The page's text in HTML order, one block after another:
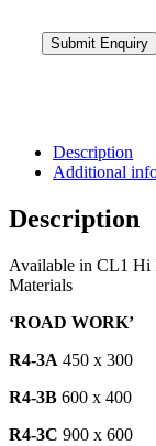
Description
Additional
Description
Available in CL1 Hi
Materials
‘ROAD WORK’
R4-3A 450 x 300
R4-3B 600 x 400
R4-3C 900 x 600